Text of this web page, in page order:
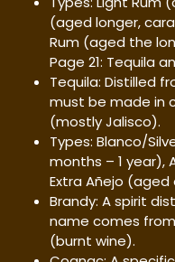
(aged longer,
Rum (aged the
Page 21: Tequila
Tequila: Distilled
must be made in
(mostly Jalisco).
Types: Blanco/
months – 1 year),
Extra Añejo (aged
Brandy: A spirit
name comes
(burnt wine).